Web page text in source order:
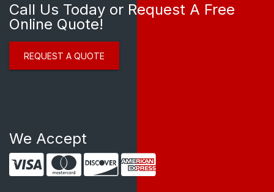
Call Us Today or Request A Free
Online Quote!
REQUEST A QUOTE
We Accept